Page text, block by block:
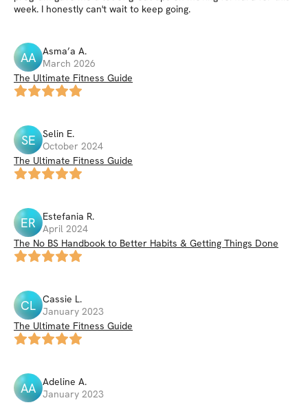
week. I honestly can't wait to keep going.
AA Asma’a A.
March 2026
The Ultimate Fitness Guide
SE Selin E.
October 2024
The Ultimate Fitness Guide
ER Estefania R.
April 2024
The No BS Handbook to Better Habits & Getting Things Done
CL Cassie L.
January 2023
The Ultimate Fitness Guide
AA Adeline A.
January 2023